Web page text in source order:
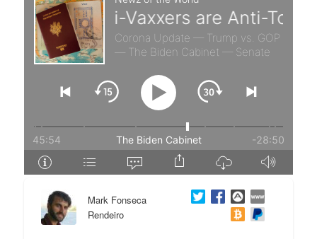
o
n
n
t
y
c
t
e
Mark Fonseca
Rendeiro